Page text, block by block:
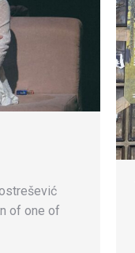
of one of